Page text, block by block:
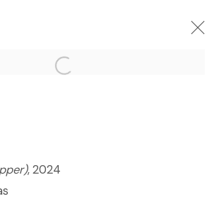
- 7月25日
Open a larger version of the
, 2024